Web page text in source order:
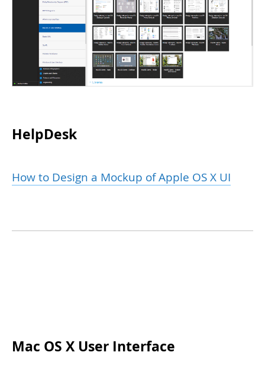
HelpDesk
How to Design a Mockup of Apple OS X UI
Mac OS X User Interface